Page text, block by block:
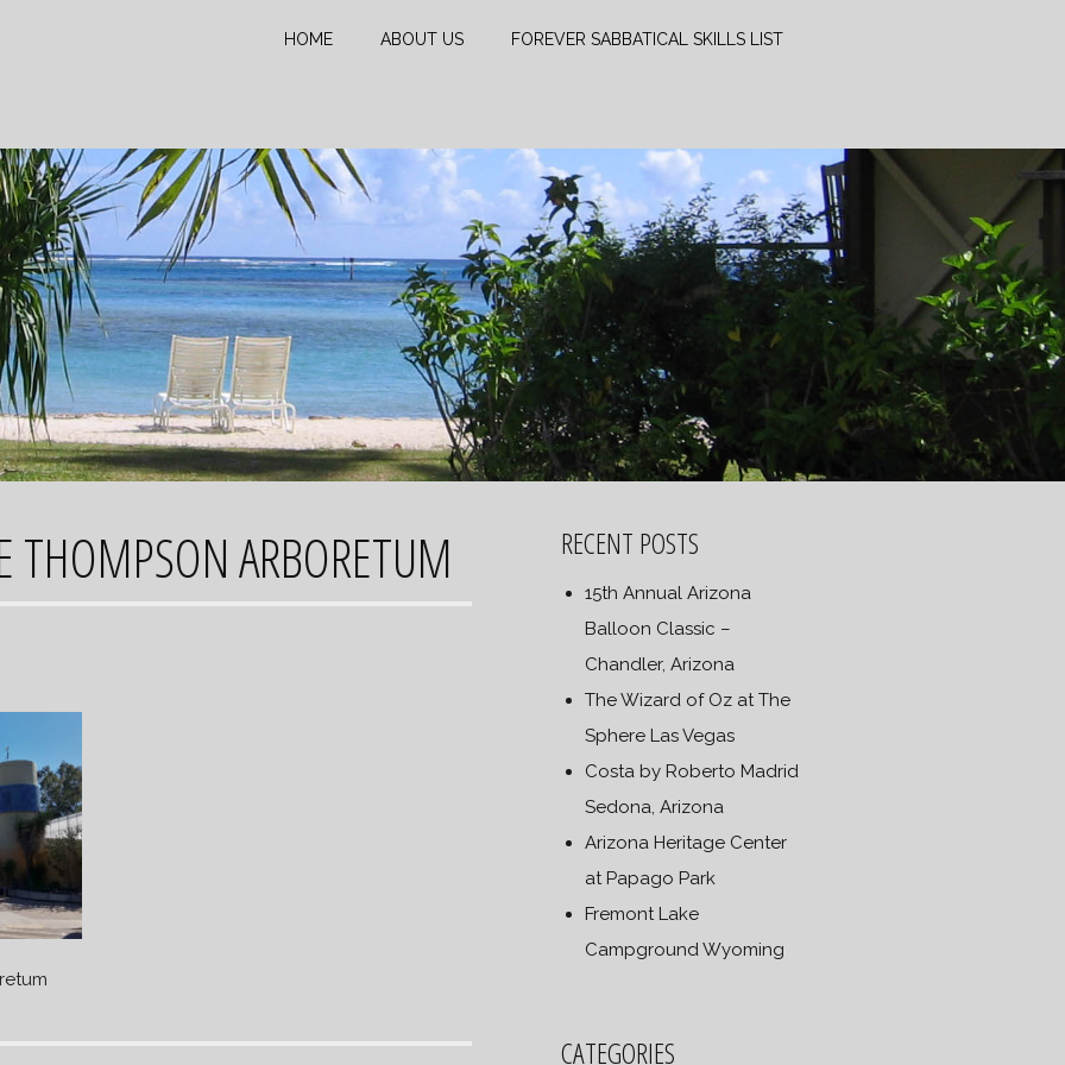
HOME ABOUT US FOREVER SABBATICAL SKILLS LIST
THOMPSON ARBORETUM RECENT POSTS
15th Annual Arizona
Balloon Classic –
Chandler, Arizona
The Wizard of Oz at The
Sphere Las Vegas
Costa by Roberto Madrid
Sedona, Arizona
Arizona Heritage Center
at Papago Park
Fremont Lake
Campground Wyoming
CATEGORIES